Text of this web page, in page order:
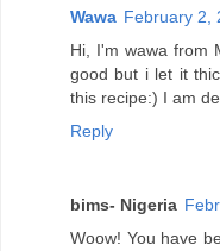
Wawa February 2,
Hi, I'm wawa from
good but i let it
this recipe:) I am
Reply
bims- Nigeria
Woow! You have